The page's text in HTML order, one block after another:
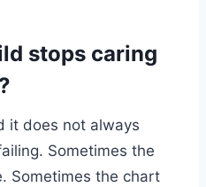
stops caring
it does not always
Sometimes the
Sometimes the chart